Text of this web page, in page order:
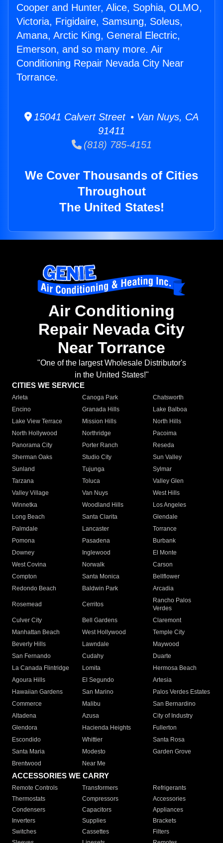
Cooper and Hunter, Alice, Sophia, OLMO,
Victoria, Frigidaire, Samsung, Soleus,
Amana, Arctic King, General Electric,
Emerson, and so many more. Air
Conditioning Repair Nevada City Near
Torrance.
15041 Calvert Street • Van Nuys, CA
91411
(818) 785-4151
We Cover Thousands of Cities
Throughout
The United States!
Air Conditioning
Repair Nevada City
Near Torrance
"One of the largest Wholesale Distributor's
in the United States!"
CITIES WE SERVICE
Arleta Canoga Park
Chatsworth
Encino
Granada Hills
Lake Balboa
Lake View Terrace
Mission Hills
North Hills
North Hollywood
Northridge
Pacoima
Panorama City
Porter Ranch
Reseda
Sherman Oaks
Studio City
Sun Valley
Sunland
Tujunga
Sylmar
Tarzana
Toluca
Valley Glen
Valley Village
Van Nuys
West Hills
Winnetka
Woodland Hills
Los Angeles
Long Beach
Santa Clarita
Glendale
Palmdale
Lancaster
Torrance
Pomona
Pasadena
Burbank
Downey
Inglewood
El Monte
West Covina
Norwalk
Carson
Compton
Santa Monica
Bellflower
Redondo Beach
Baldwin Park Arcadia
Rosemead Cerritos
Rancho Palos
Verdes
Culver City
Bell Gardens
Claremont
Manhattan Beach
West Hollywood
Temple City
Beverly Hills
Lawndale
Maywood
San Fernando
Cudahy
Duarte
La Canada Flintridge
Lomita
Hermosa Beach
Agoura Hills
El Segundo
Artesia
Hawaiian Gardens
San Marino
Palos Verdes Estates
Commerce
Malibu
San Bernardino
Altadena
Azusa
City of Industry
Glendora
Hacienda Heights
Fullerton
Escondido
Whittier
Santa Rosa
Santa Maria
Modesto
Garden Grove
Brentwood
Near Me
ACCESSORIES WE CARRY
Remote Controls Transformers
Refrigerants
Thermostats
Compressors
Accessories
Condensers
Capacitors
Appliances
Inverters
Supplies
Brackets
Switches
Cassettes
Filters